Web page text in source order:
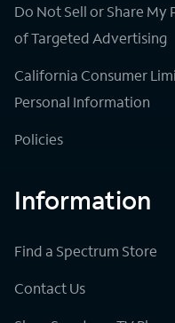
Do Not Sell or Share
of Targeted Advertising
California Consumer
Personal Information
Policies
Information
Find a Spectrum Store
Contact Us